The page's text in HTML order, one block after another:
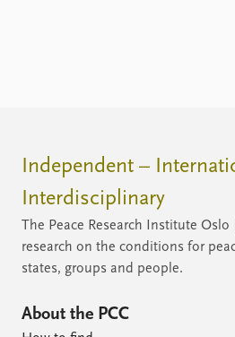
Independent –
Interdisciplinary
The Peace Research Institute
research on the conditions for
states, groups and people.
About the PCC